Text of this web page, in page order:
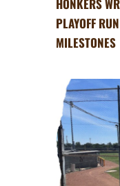
HONKERS
PLAYOFF
MILESTONES